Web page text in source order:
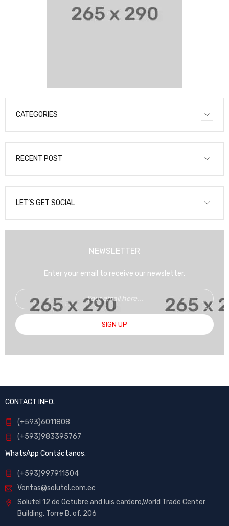
CATEGORIES
RECENT POST
LET’S GET SOCIAL
NEWSLETTER
Enter your email to receive our newsletter.
SIGN UP
CONTACT INFO.
(+593)6011808
(+593)983395767
WhatsApp Contáctanos.
(+593)997911504
Ventas@solutel.com.ec
Solutel 12 de Octubre and luis cardero,World Trade Center
Building, Torre B, of. 206